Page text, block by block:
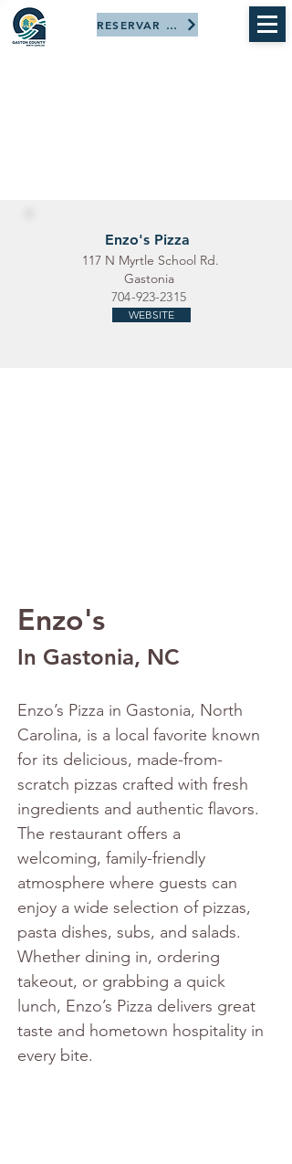
RESERVAR AHORA
Enzo's Pizza
117 N Myrtle School Rd.
Gastonia
704-923-2315
WEBSITE
Enzo's
In Gastonia, NC
Enzo’s Pizza in Gastonia, North
Carolina, is a local favorite known
for its delicious, made-from-
scratch pizzas crafted with fresh
ingredients and authentic flavors.
The restaurant offers a
welcoming, family-friendly
atmosphere where guests can
enjoy a wide selection of pizzas,
pasta dishes, subs, and salads.
Whether dining in, ordering
takeout, or grabbing a quick
lunch, Enzo’s Pizza delivers great
taste and hometown hospitality in
every bite.